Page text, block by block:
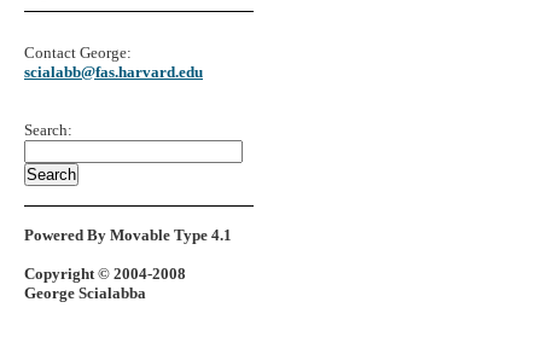
Contact George:
scialabb@fas.harvard.edu
Search:
Powered By Movable Type 4.1
Copyright © 2004-2008
George Scialabba